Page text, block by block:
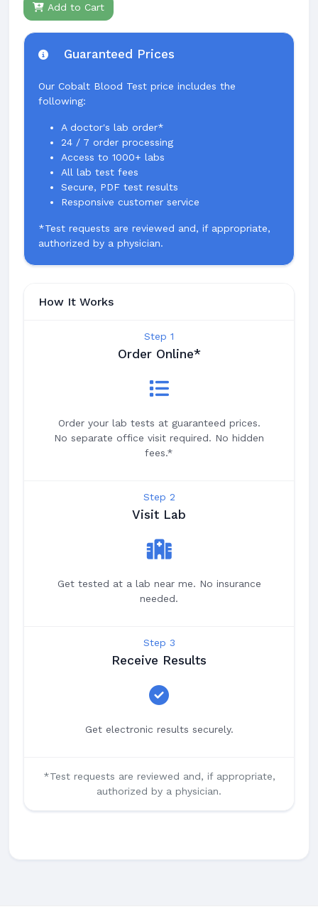
Add to Cart
Guaranteed Prices
Our Cobalt Blood Test price includes the
following:
A doctor's lab order*
24 / 7 order processing
Access to 1000+ labs
All lab test fees
Secure, PDF test results
Responsive customer service
*Test requests are reviewed and, if appropriate,
authorized by a physician.
How It Works
Step 1
Order Online*
Order your lab tests at guaranteed prices.
No separate office visit required. No hidden
fees.*
Step 2
Visit Lab
Get tested at a lab near me. No insurance
needed.
Step 3
Receive Results
Get electronic results securely.
*Test requests are reviewed and, if appropriate,
authorized by a physician.